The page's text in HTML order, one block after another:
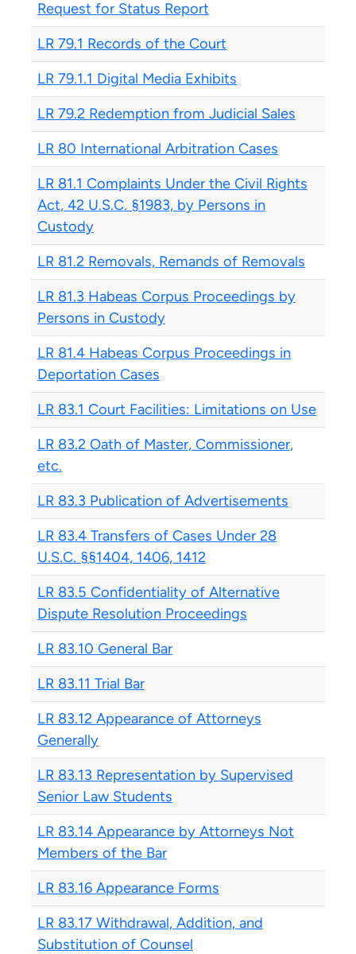
Request for Status Report
LR 79.1 Records of the Court
LR 79.1.1 Digital Media Exhibits
LR 79.2 Redemption from Judicial Sales
LR 80 International Arbitration Cases
LR 81.1 Complaints Under the Civil Rights
Act, 42 U.S.C. §1983, by Persons in
Custody
LR 81.2 Removals, Remands of Removals
LR 81.3 Habeas Corpus Proceedings by
Persons in Custody
LR 81.4 Habeas Corpus Proceedings in
Deportation Cases
LR 83.1 Court Facilities: Limitations on Use
LR 83.2 Oath of Master, Commissioner,
etc.
LR 83.3 Publication of Advertisements
LR 83.4 Transfers of Cases Under 28
U.S.C. §§1404, 1406, 1412
LR 83.5 Confidentiality of Alternative
Dispute Resolution Proceedings
LR 83.10 General Bar
LR 83.11 Trial Bar
LR 83.12 Appearance of Attorneys
Generally
LR 83.13 Representation by Supervised
Senior Law Students
LR 83.14 Appearance by Attorneys Not
Members of the Bar
LR 83.16 Appearance Forms
LR 83.17 Withdrawal, Addition, and
Substitution of Counsel